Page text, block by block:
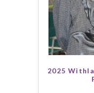
2025